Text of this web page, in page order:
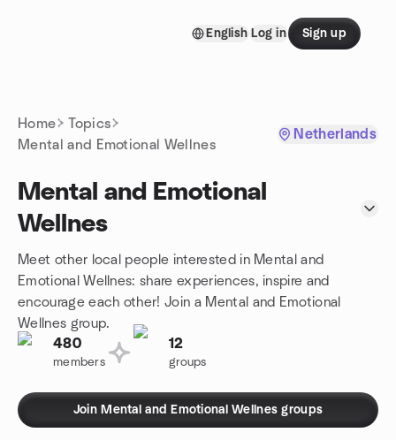
English Log in Sign up
Home
Topics
Mental and Emotional Wellnes
Netherlands
Mental and Emotional
Wellnes
Meet other local people interested in Mental and
Emotional Wellnes: share experiences, inspire and
encourage each other! Join a Mental and Emotional
Wellnes group.
480
members
12
groups
Join Mental and Emotional Wellnes groups